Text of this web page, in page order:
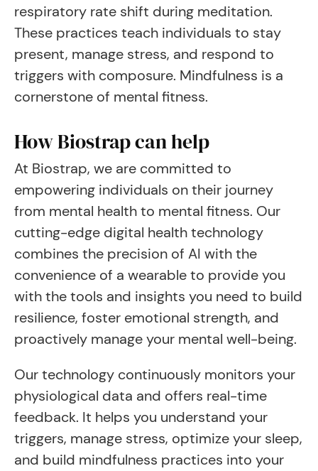
respiratory rate shift during meditation.
These practices teach individuals to stay
present, manage stress, and respond to
triggers with composure. Mindfulness is a
cornerstone of mental fitness.
How Biostrap can help
At Biostrap, we are committed to
empowering individuals on their journey
from mental health to mental fitness. Our
cutting-edge digital health technology
combines the precision of AI with the
convenience of a wearable to provide you
with the tools and insights you need to build
resilience, foster emotional strength, and
proactively manage your mental well-being.
Our technology continuously monitors your
physiological data and offers real-time
feedback. It helps you understand your
triggers, manage stress, optimize your sleep,
and build mindfulness practices into your